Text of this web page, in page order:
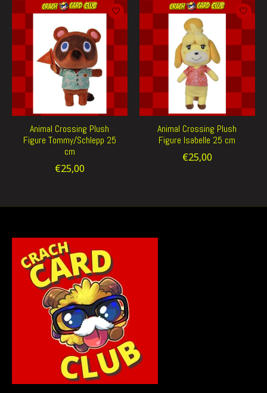
Animal Crossing Plush
Figure Tommy/Schlepp 25
cm
€25,00
Animal Crossing Plush
Figure Isabelle 25 cm
€25,00